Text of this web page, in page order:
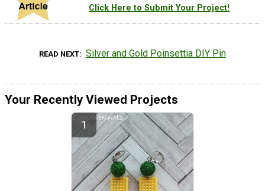
Click Here to Submit Your Project!
READ NEXT Silver and Gold Poinsettia DIY Pin
Your Recently Viewed Projects